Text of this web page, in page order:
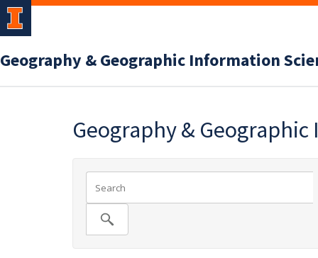
Geography & Geographic Information
Geography &